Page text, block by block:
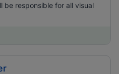
be responsible for all visual